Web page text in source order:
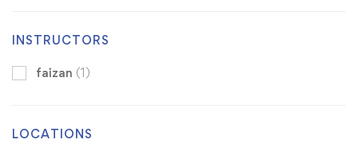
INSTRUCTORS
faizan (1)
LOCATIONS